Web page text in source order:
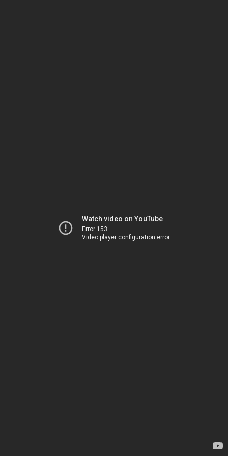
Watch video on YouTube
Error 153
Video player configuration error